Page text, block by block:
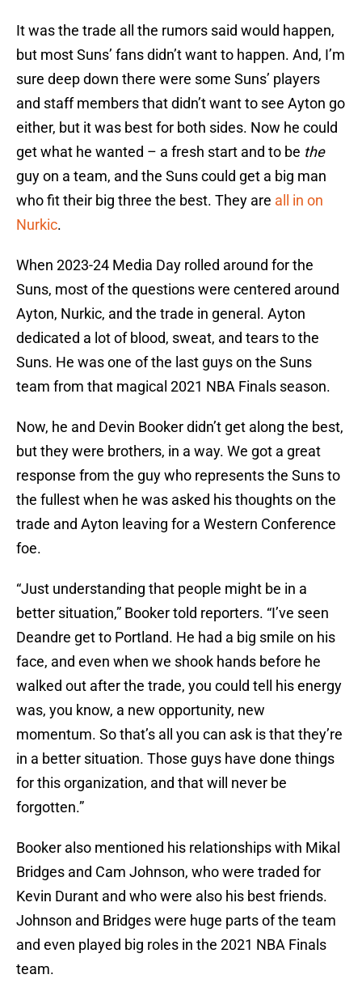
It was the trade all the rumors said would happen,
but most Suns’ fans didn’t want to happen. And, I’m
sure deep down there were some Suns’ players
and staff members that didn’t want to see Ayton go
either, but it was best for both sides. Now he could
get what he wanted – a fresh start and to be the
guy on a team, and the Suns could get a big man
who fit their big three the best. They are all in on
Nurkic.
When 2023-24 Media Day rolled around for the
Suns, most of the questions were centered around
Ayton, Nurkic, and the trade in general. Ayton
dedicated a lot of blood, sweat, and tears to the
Suns. He was one of the last guys on the Suns
team from that magical 2021 NBA Finals season.
Now, he and Devin Booker didn’t get along the best,
but they were brothers, in a way. We got a great
response from the guy who represents the Suns to
the fullest when he was asked his thoughts on the
trade and Ayton leaving for a Western Conference
foe.
“Just understanding that people might be in a
better situation,” Booker told reporters. “I’ve seen
Deandre get to Portland. He had a big smile on his
face, and even when we shook hands before he
walked out after the trade, you could tell his energy
was, you know, a new opportunity, new
momentum. So that’s all you can ask is that they’re
in a better situation. Those guys have done things
for this organization, and that will never be
forgotten.”
Booker also mentioned his relationships with Mikal
Bridges and Cam Johnson, who were traded for
Kevin Durant and who were also his best friends.
Johnson and Bridges were huge parts of the team
and even played big roles in the 2021 NBA Finals
team.